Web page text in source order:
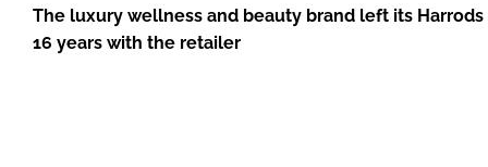
The luxury wellness and beauty brand left its
16 years with the retailer